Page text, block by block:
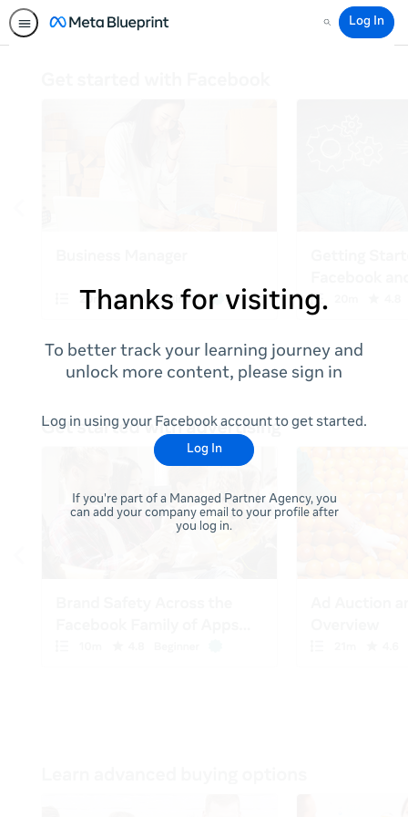
Search
Log In
Thanks for visiting.
To better track your learning journey and
unlock more content, please sign in
Log in using your Facebook account to get started.
Log In
If you're part of a Managed Partner Agency, you
can add your company email to your profile after
you log in.